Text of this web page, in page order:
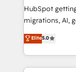
object setup,
- Dashboards,
Marketing,
Ongoing
HubSpot
migrations, AI,
complexity, so
Welcome to our
training • CRM
Elite5.0